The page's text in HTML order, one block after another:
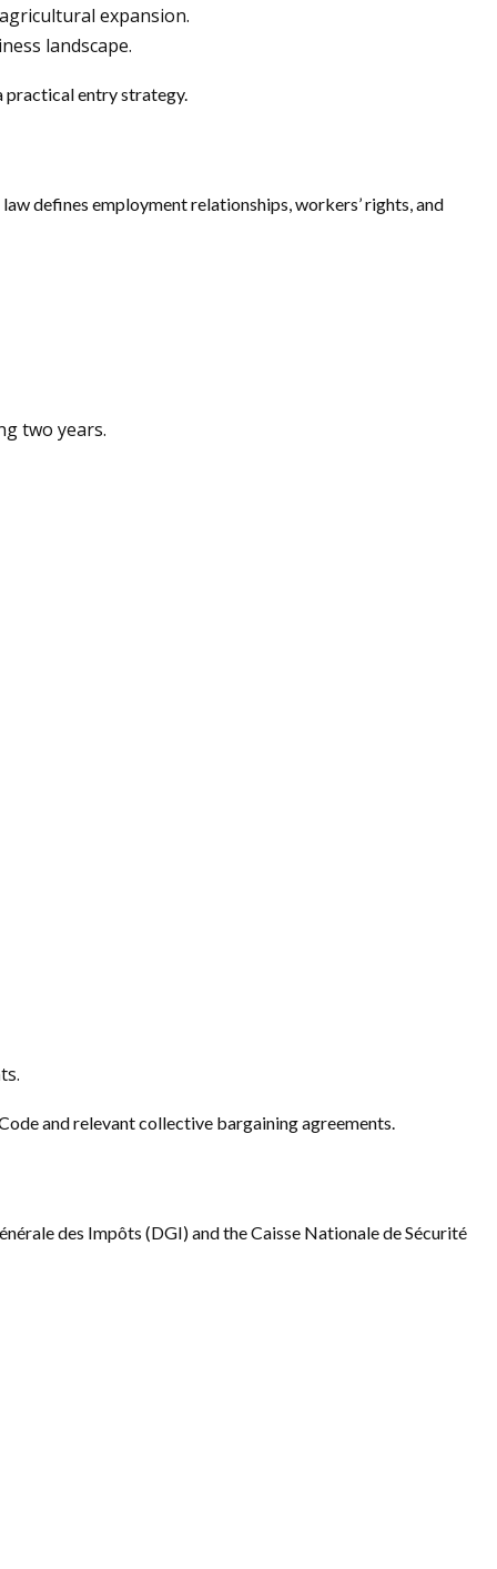
expansion.
landscape.
practical entry strategy.
defines employment relationships, workers’ rights, and
two years.
and relevant collective bargaining agreements.
des Impôts (DGI) and the Caisse Nationale de Sécurité